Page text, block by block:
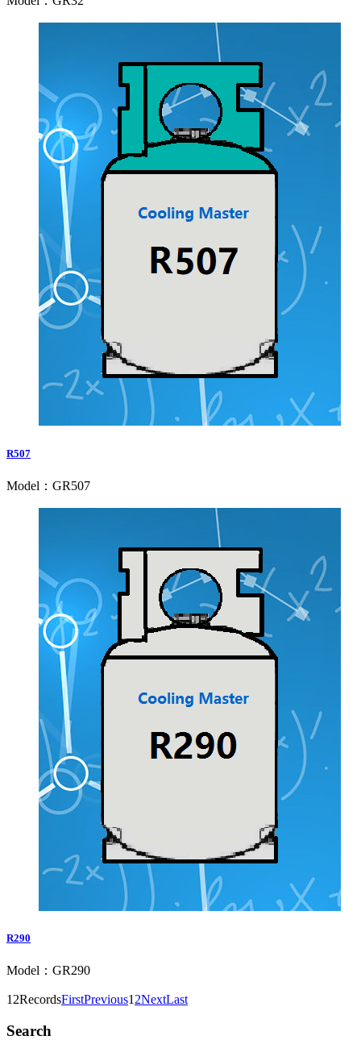
R507
Model：GR507
R290
Model：GR290
12RecordsFirstPrevious1 2NextLast
Search